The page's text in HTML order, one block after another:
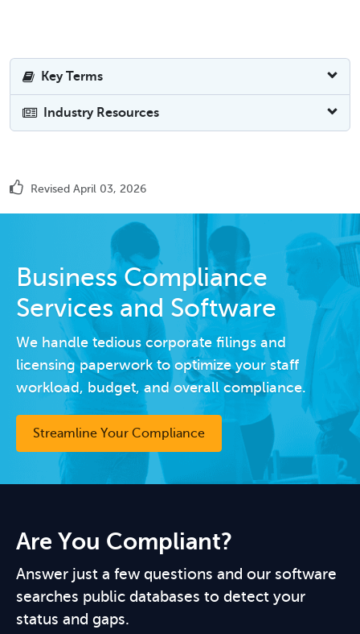
Key Terms
Industry Resources
Revised April 03, 2026
Business Compliance
Services and Software
We handle tedious corporate filings and
licensing paperwork to optimize your staff
workload, budget, and overall compliance.
Streamline Your Compliance
Are You Compliant?
Answer just a few questions and our software
searches public databases to detect your
status and gaps.